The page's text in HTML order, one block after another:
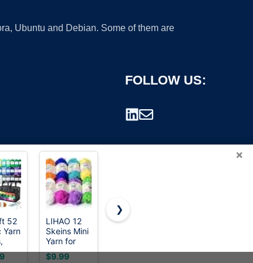
Ubuntu and Debian. Some of them are
FOLLOW US:
×
52
Yarn
2
LIHAO 12
Skeins Mini
Yarn for
Knitting
Crochet
$9.99
Red Heart
Economy
Aruba Sea
❯